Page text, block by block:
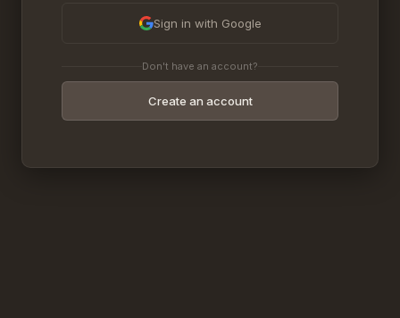
Sign in with Google
Don't have an account?
Create an account